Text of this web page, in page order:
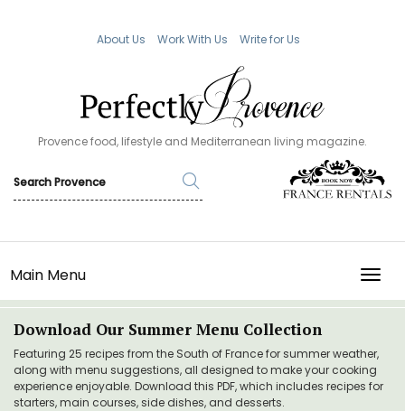
About Us Work With Us Write for Us
Provence food, lifestyle and Mediterranean living magazine.
Main Menu
Download Our Summer Menu Collection
Featuring 25 recipes from the South of France for summer weather,
along with menu suggestions, all designed to make your cooking
experience enjoyable. Download this PDF, which includes recipes for
starters, main courses, side dishes, and desserts.